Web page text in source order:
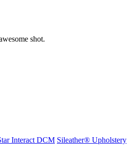
shot.
Interact DCM Sileather® Upholstery